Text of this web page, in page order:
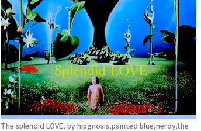
The splendid LOVE, by hipgnosis,painted blue,nerdy,the